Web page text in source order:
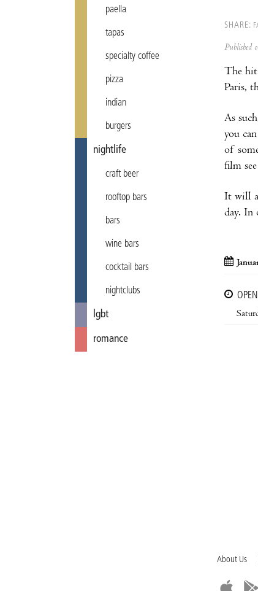
paella
tapas
specialty coffee
pizza
indian
burgers
nightlife
craft beer
rooftop bars
bars
wine bars
cocktail bars
nightclubs
lgbt
romance
SHARE:
The
Paris,
As
you
of
film
It will
day. In
About Us